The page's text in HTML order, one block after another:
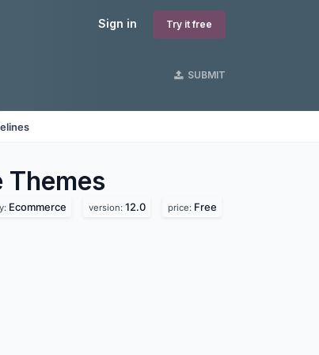
Sign in Try it free
SUBMIT
Themes
Ecommerce version: 12.0 price: Free